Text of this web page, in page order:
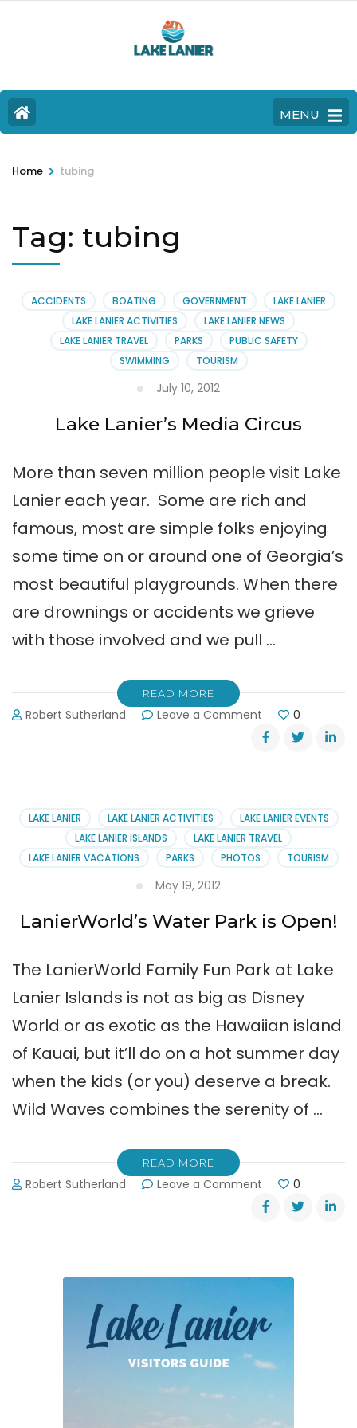
MENU
Home > tubing
Tag: tubing
ACCIDENTS BOATING GOVERNMENT
LAKE LANIER
LAKE LANIER ACTIVITIES
LAKE LANIER NEWS
LAKE LANIER TRAVEL
PARKS
PUBLIC SAFETY
SWIMMING
TOURISM
July 10, 2012
Lake Lanier’s Media Circus
More than seven million people visit Lake
Lanier each year. Some are rich and
famous, most are simple folks enjoying
some time on or around one of Georgia’s
most beautiful playgrounds. When there
are drownings or accidents we grieve
with those involved and we pull …
READ MORE
Robert Sutherland Leave a Comment
Lake
Lanier’s
0
LAKE LANIER LAKE LANIER ACTIVITIES
LAKE LANIER EVENTS
LAKE LANIER ISLANDS
LAKE LANIER TRAVEL
LAKE LANIER VACATIONS
PARKS PHOTOS TOURISM
May 19, 2012
LanierWorld’s Water Park is Open!
The LanierWorld Family Fun Park at Lake
Lanier Islands is not as big as Disney
World or as exotic as the Hawaiian island
of Kauai, but it’ll do on a hot summer day
when the kids (or you) deserve a break.
Wild Waves combines the serenity of …
READ MORE
Robert Sutherland Leave a Comment
LanierWorld’s
Water
0